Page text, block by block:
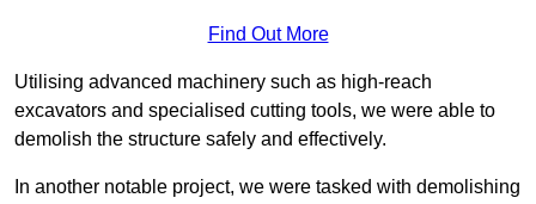
Find Out More
Utilising advanced machinery such as high-reach
excavators and specialised cutting tools, we were able to
demolish the structure safely and effectively.
In another notable project, we were tasked with demolishing